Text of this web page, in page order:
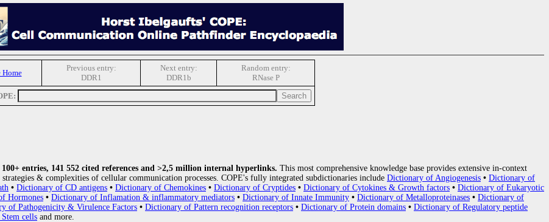
Home
Previous entry:
DDR1
Next entry:
DDR1b
Random entry:
RNase P
entries, 141 552 cited references and >2,5 million internal hyperlinks. This most comprehensive knowledge base provides extensive in-context
& complexities of cellular communication processes. COPE's fully integrated subdictionaries include Dictionary of Angiogenesis • Dictionary of
• Dictionary of CD antigens • Dictionary of Chemokines • Dictionary of Cryptides • Dictionary of Cytokines & Growth factors • Dictionary of Eukaryotic
Hormones • Dictionary of Inflamation & inflammatory mediators • Dictionary of Innate Immunity • Dictionary of Metalloproteinases • Dictionary of
of Pathogenicity & Virulence Factors • Dictionary of Pattern recognition receptors • Dictionary of Protein domains • Dictionary of Regulatory peptide
cells and more.